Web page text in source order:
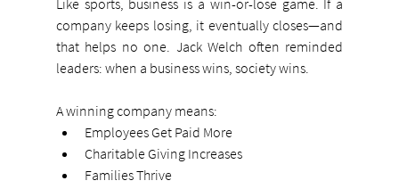
company keeps losing, it eventually closes—and
that helps no one. Jack Welch often reminded
leaders: when a business wins, society wins.
A winning company means:
Employees Get Paid More
Charitable Giving Increases
Families Thrive